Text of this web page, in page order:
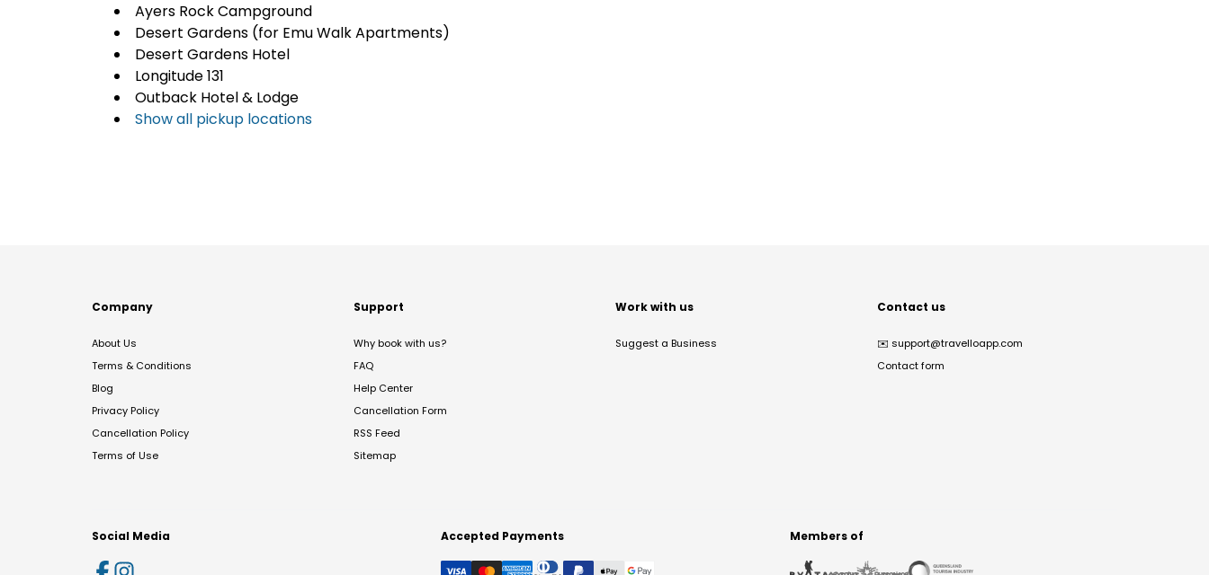
Ayers Rock Campground
Desert Gardens (for Emu Walk Apartments)
Desert Gardens Hotel
Longitude 131
Outback Hotel & Lodge
Show all pickup locations
Company
About Us
Terms & Conditions
Blog
Privacy Policy
Cancellation Policy
Terms of Use
Support
Why book with us?
FAQ
Help Center
Cancellation Form
RSS Feed
Sitemap
Work with us
Suggest a Business
Contact us
✉️ support@travelloapp.com
Contact form
Social Media Accepted Payments Members of